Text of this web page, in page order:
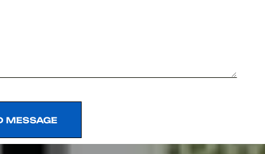
MESSAGE